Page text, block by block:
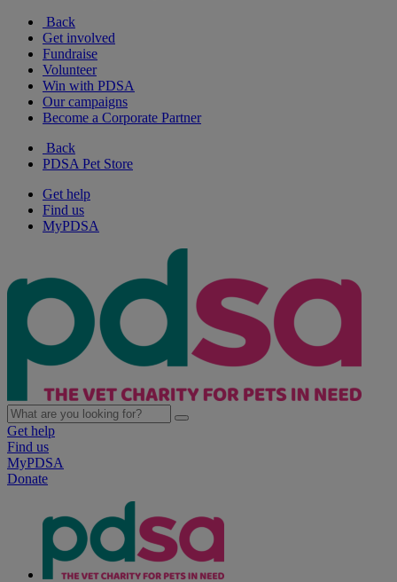
Back
Get involved
Fundraise
Volunteer
Win with PDSA
Our campaigns
Become a Corporate Partner
Back
PDSA Pet Store
Get help
Find us
MyPDSA
Get help
Find us
MyPDSA
Donate